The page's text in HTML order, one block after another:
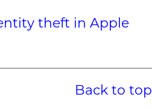
theft in Apple
Back to top